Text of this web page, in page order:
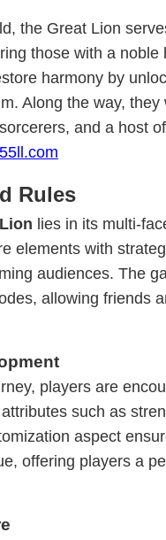
the Great Lion
those with a noble
harmony by
Along the way,
and a host
55ll.com
Rules
lies in its multi-
elements with
audiences. The
allowing friends
players are
such as
aspect
offering players a